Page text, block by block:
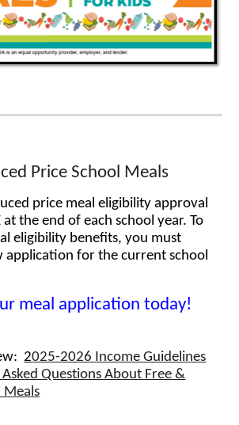
Price School Meals
price meal eligibility approval
at the end of each school year. To
eligibility benefits, you must
application for the current school
meal application today!
2025-2026 Income Guidelines
Questions About Free &
Meals